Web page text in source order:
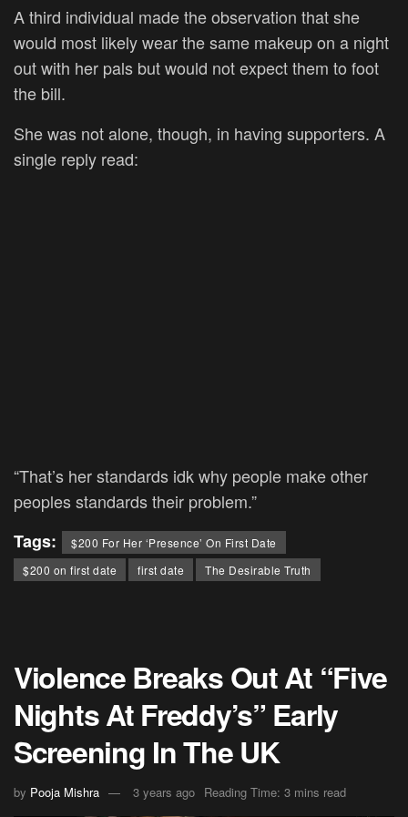
A third individual made the observation that she
would most likely wear the same makeup on a night
out with her pals but would not expect them to foot
the bill.
She was not alone, though, in having supporters. A
single reply read:
“That’s her standards idk why people make other
peoples standards their problem.”
Tags:
$200 For Her ‘Presence’ On First Date
$200 on first date
first date The Desirable Truth
Violence Breaks Out At “Five
Nights At Freddy’s” Early
Screening In The UK
by Pooja Mishra 3 years ago Reading Time: 3 mins read